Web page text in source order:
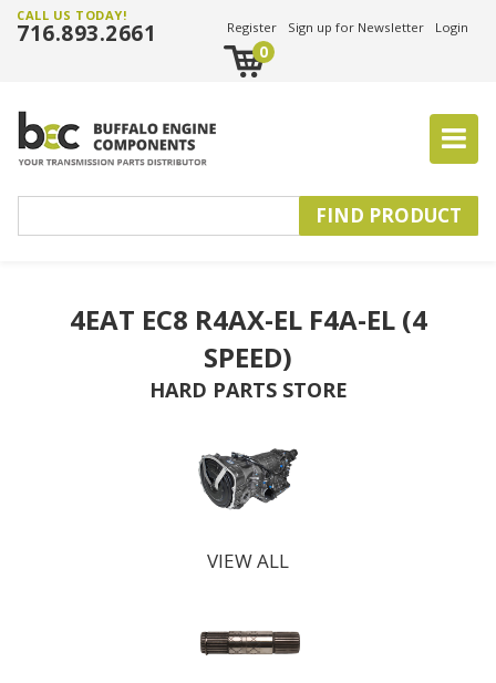
CALL US TODAY!
716.893.2661 Register Sign up for Newsletter Login
0
4EAT EC8 R4AX-EL F4A-EL (4
SPEED)
HARD PARTS STORE
VIEW ALL